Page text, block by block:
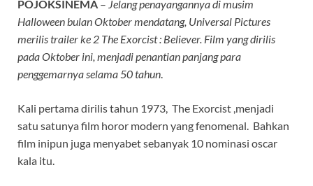
POJOKSINEMA – Jelang penayangannya di musim
Halloween bulan Oktober mendatang, Universal Pictures
merilis trailer ke 2 The Exorcist : Believer. Film yang dirilis
pada Oktober ini, menjadi penantian panjang para
penggemarnya selama 50 tahun
Kali pertama dirilis tahun 1973, The Exorcist ,menjadi
satu satunya film horor modern yang fenomenal. Bahkan
film inipun juga menyabet sebanyak 10 nominasi oscar
kala itu.